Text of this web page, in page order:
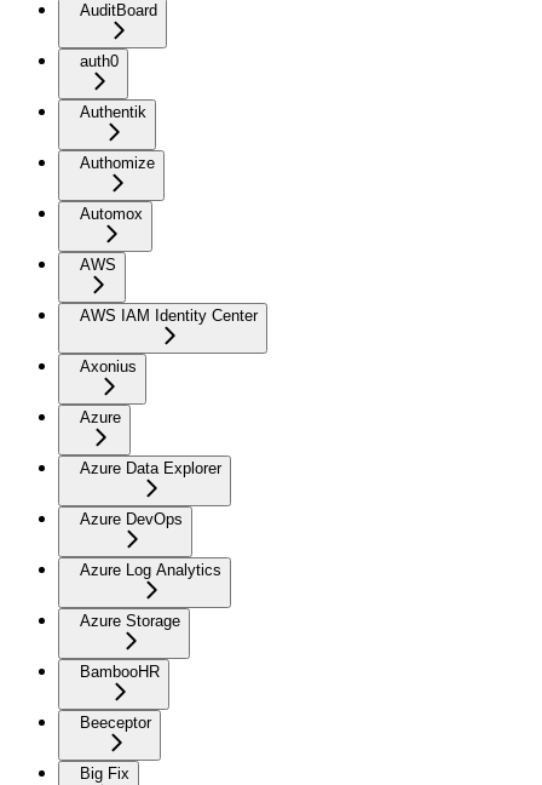
AuditBoard
auth0
Authentik
Authomize
Automox
AWS
AWS IAM Identity Center
Axonius
Azure
Azure Data Explorer
Azure DevOps
Azure Log Analytics
Azure Storage
BambooHR
Beeceptor
Big Fix